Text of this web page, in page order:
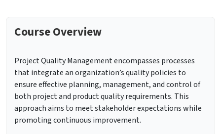
Course Overview
Project Quality Management encompasses processes
that integrate an organization’s quality policies to
ensure effective planning, management, and control of
both project and product quality requirements. This
approach aims to meet stakeholder expectations while
promoting continuous improvement.